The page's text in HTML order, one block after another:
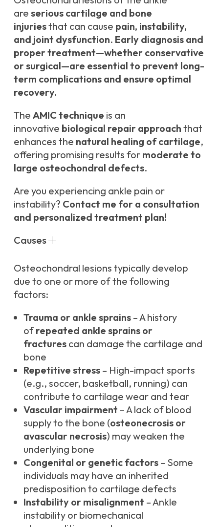
are serious cartilage and bone
injuriesthat can cause pain, instability,
and joint dysfunction. Early diagnosis and
proper treatment—whether conservative
or surgical—are essential to prevent long-
term complications and ensure optimal
recovery.
The AMIC technique is an
innovative biological repair approach that
enhances the natural healing of cartilage,
offering promising results for moderate to
large osteochondral defects.
Are you experiencing ankle pain or
instability? Contact me for a consultation
and personalized treatment plan!
Causes
Osteochondral lesions typically develop
due to one or more of the following
factors:
Trauma or ankle sprains – A history
of repeated ankle sprains or
fractures can damage the cartilage and
bone
Repetitive stress – High-impact sports
(e.g., soccer, basketball, running) can
contribute to cartilage wear and tear
Vascular impairment – A lack of blood
supply to the bone (osteonecrosis or
avascular necrosis) may weaken the
underlying bone
Congenital or genetic factors – Some
individuals may have an inherited
predisposition to cartilage defects
Instability or misalignment – Ankle
instability or biomechanical